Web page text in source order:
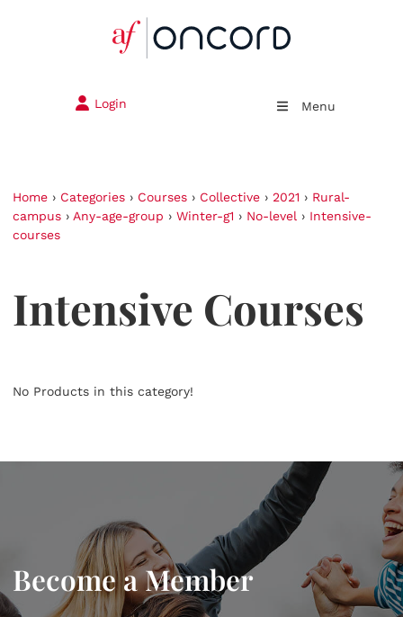
Menu
Login
Home › Categories › Courses › Collective › 2021 › Rural-
campus › Any-age-group › Winter-g1 › No-level › Intensive-
courses
Intensive Courses
No Products in this category!
Become a Member